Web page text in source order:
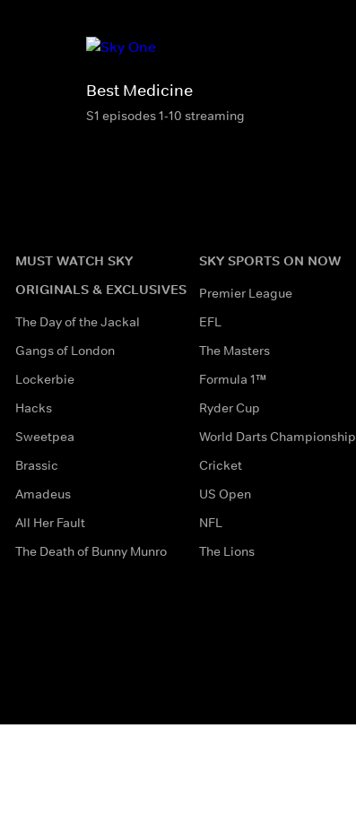
Best Medicine
S1 episodes 1-10 streaming
MUST WATCH SKY
ORIGINALS & EXCLUSIVES
The Day of the Jackal
Gangs of London
Lockerbie
Hacks
Sweetpea
Brassic
Amadeus
All Her Fault
The Death of Bunny Munro
SKY SPORTS ON NOW
Premier League
EFL
The Masters
Formula 1™
Ryder Cup
World Darts Championship
Cricket
US Open
NFL
The Lions